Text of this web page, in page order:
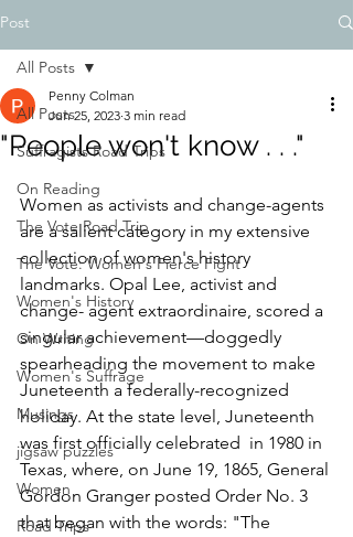
Post
All Posts
Suffragists Road Trips
On Reading
The Vote Road Trip
The Vote: Women's Fierce Fight
Women's History
On Writing
Women's Suffrage
Musings
jigsaw puzzles
Women
Road Trips
All Posts
"People won't know . . ."
Penny Colman
Jun 25, 2023 3 min read
Women as activists and change-agents
are a salient category in my extensive
collection of women's history
landmarks. Opal Lee, activist and
change- agent extraordinaire, scored a
singular achievement—doggedly
spearheading the movement to make
Juneteenth a federally-recognized
holiday. At the state level, Juneteenth
was first officially celebrated  in 1980 in
Texas, where, on June 19, 1865, General
Gordon Granger posted Order No. 3
that began with the words: "The